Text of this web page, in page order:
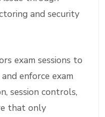
and security
exam sessions to
enforce exam
session controls,
that only